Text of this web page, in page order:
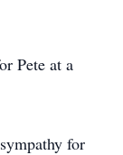
Pete at a
for